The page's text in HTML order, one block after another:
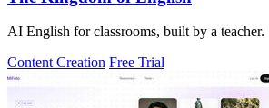
AI English for classrooms, built by a teacher.
Content Creation Free Trial